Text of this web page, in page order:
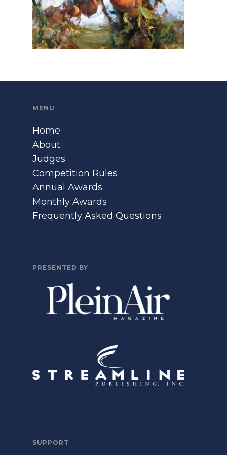
MENU
Home
About
Judges
Competition Rules
Annual Awards
Monthly Awards
Frequently Asked Questions
PRESENTED BY
SUPPORT